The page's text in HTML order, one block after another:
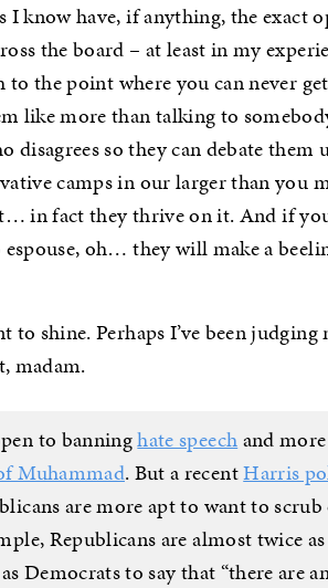
know have, if anything, the exact
the board – at least in my
the point where you can never
like more than talking to
so they can debate them
camps in our larger than you
in fact they thrive on it. And if
oh… they will make a
to shine. Perhaps I’ve been judging
madam.
to banninghate speechand
Muhammad. But a recentHarris
are more apt to want to
Republicans are almost twice
Democrats to say that “there are